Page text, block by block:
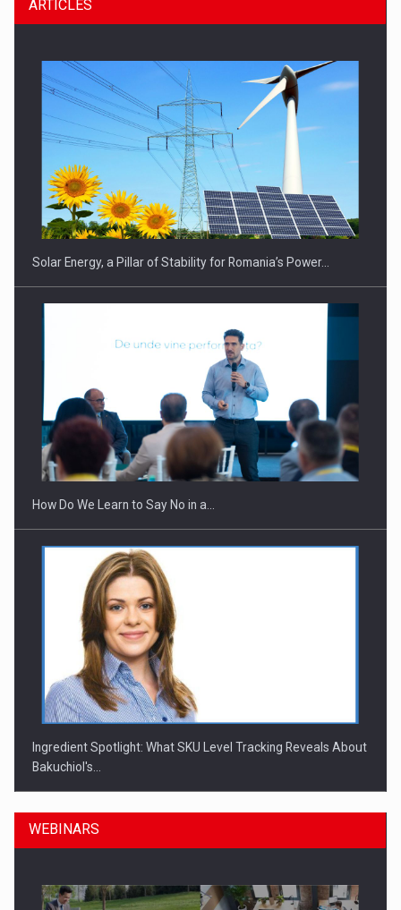
ARTICLES
Solar Energy, a Pillar of Stability for Romania’s Power…
How Do We Learn to Say No in a…
Ingredient Spotlight: What SKU Level Tracking Reveals About
Bakuchiol's…
WEBINARS